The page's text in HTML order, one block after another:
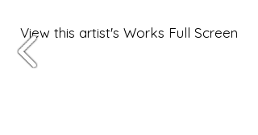
View this artist's Works Full Screen